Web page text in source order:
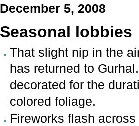
December 5, 2008
Seasonal lobbies
That slight nip in the
has returned to
decorated for the
colored foliage.
Fireworks flash